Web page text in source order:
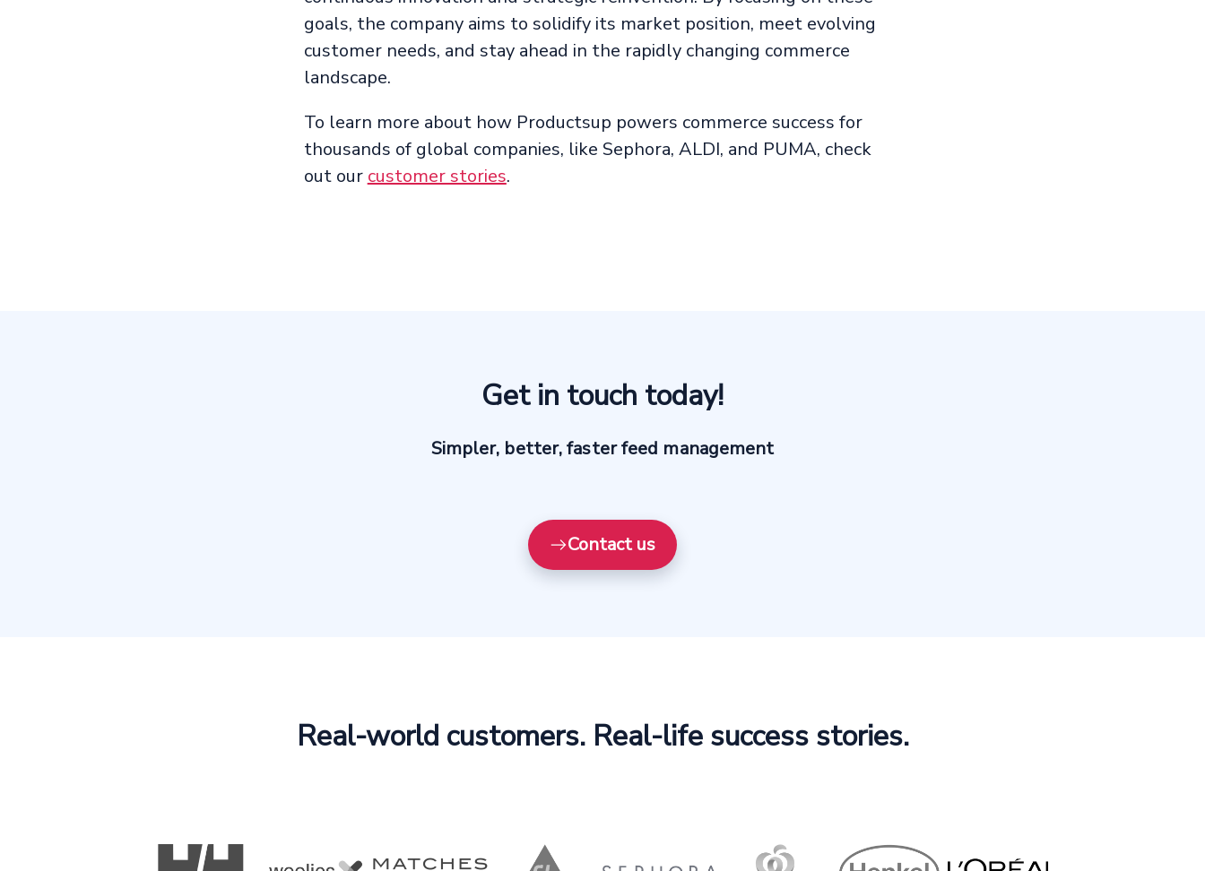
goals, the company aims to solidify its market position, meet evolving
customer needs, and stay ahead in the rapidly changing commerce
landscape.
To learn more about how Productsup powers commerce success for
thousands of global companies, like Sephora, ALDI, and PUMA, check
out our customer stories.
Get in touch today!
Simpler, better, faster feed management
Contact us
Real-world customers. Real-life success stories.